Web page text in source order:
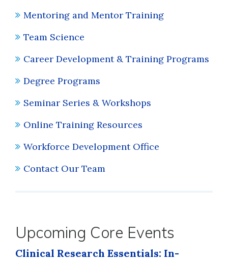
Mentoring and Mentor Training
Team Science
Career Development & Training Programs
Degree Programs
Seminar Series & Workshops
Online Training Resources
Workforce Development Office
Contact Our Team
Upcoming Core Events
Clinical Research Essentials: In-